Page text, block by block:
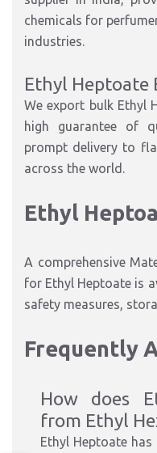
chemicals for
industries.
Ethyl Heptoate
We export bulk Ethyl
high guarantee of
prompt delivery to
across the world.
Ethyl
A comprehensive
for Ethyl Heptoate is
safety measures,
Frequently
How does
from Ethyl
Ethyl Heptoate